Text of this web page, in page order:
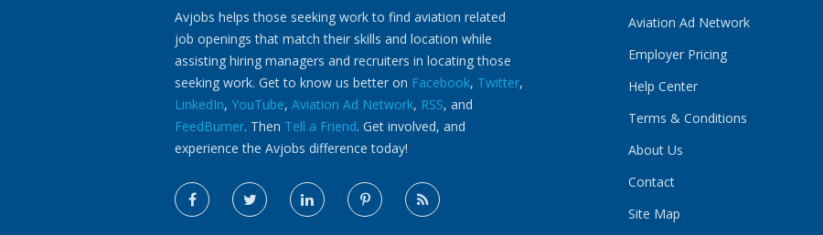
Avjobs helps those seeking work to find aviation related
job openings that match their skills and location while
assisting hiring managers and recruiters in locating those
seeking work. Get to know us better on Facebook, Twitter,
LinkedIn, YouTube, Aviation Ad Network, RSS, and
FeedBurner. Then Tell a Friend. Get involved, and
experience the Avjobs difference today!
Aviation Ad Network
Employer Pricing
Help Center
Terms & Conditions
About Us
Contact
Site Map